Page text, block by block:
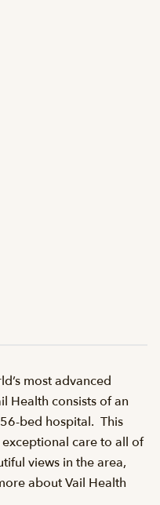
most advanced
Health consists of an
bed hospital. This
care to all of
views in the area,
about Vail Health